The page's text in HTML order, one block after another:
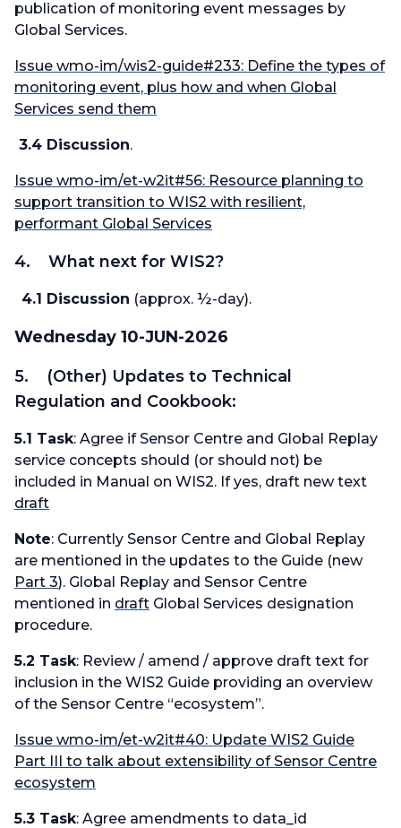
publication of monitoring event messages by
Global Services.
Issue wmo-im/wis2-guide#233: Define the types of
monitoring event, plus how and when Global
Services send them
3.4 Discussion.
Issue wmo-im/et-w2it#56: Resource planning to
support transition to WIS2 with resilient,
performant Global Services
4. What next for WIS2?
4.1 Discussion (approx. ½-day).
Wednesday 10-JUN-2026
5. (Other) Updates to Technical
Regulation and Cookbook:
5.1 Task: Agree if Sensor Centre and Global Replay
service concepts should (or should not) be
included in Manual on WIS2. If yes, draft new text
draft
Note: Currently Sensor Centre and Global Replay
are mentioned in the updates to the Guide (new
Part 3). Global Replay and Sensor Centre
mentioned in draft Global Services designation
procedure.
5.2 Task: Review / amend / approve draft text for
inclusion in the WIS2 Guide providing an overview
of the Sensor Centre “ecosystem”.
Issue wmo-im/et-w2it#40: Update WIS2 Guide
Part III to talk about extensibility of Sensor Centre
ecosystem
5.3 Task: Agree amendments to data_id